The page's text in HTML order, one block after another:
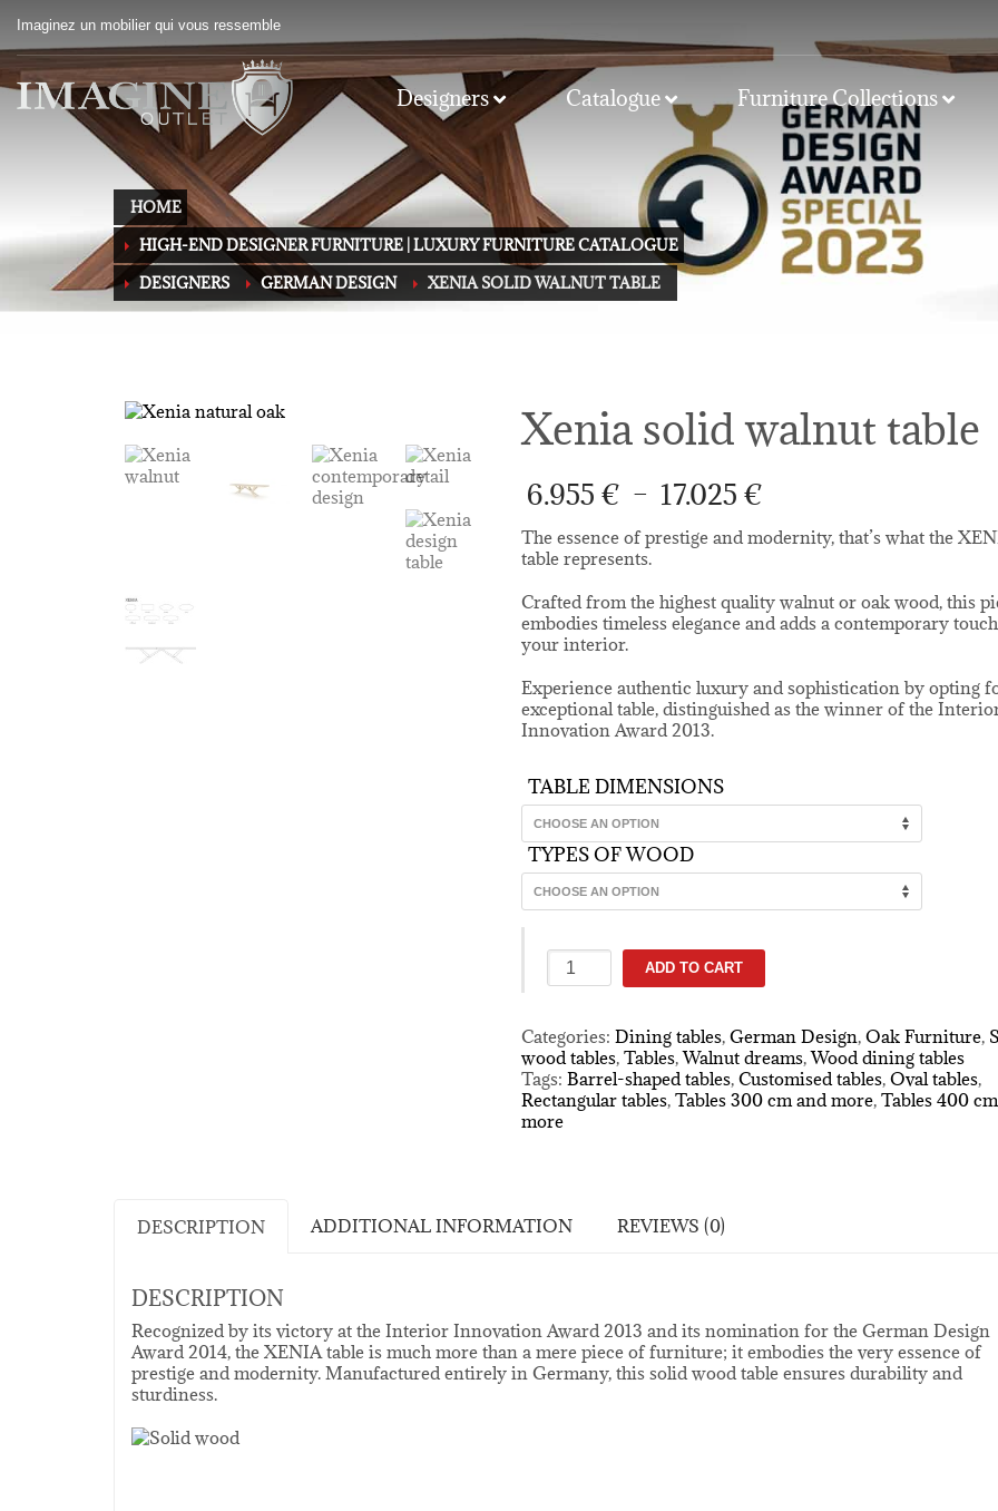
Imaginez un mobilier qui vous ressemble
Designers Catalogue Furniture Collections
HOME
HIGH-END DESIGNER FURNITURE | LUXURY FURNITURE CATALOGUE
DESIGNERS
GERMAN DESIGN XENIA SOLID WALNUT TABLE
Xenia solid walnut table
6.955 € – 17.025 €
6.955 €
through
The essence of prestige and modernity, that’s what the
table represents.
Crafted from the highest quality walnut or oak wood, this
embodies timeless elegance and adds a contemporary
your interior.
Experience authentic luxury and sophistication by opting
exceptional table, distinguished as the winner of the
Innovation Award 2013.
TABLE DIMENSIONS
TYPES OF WOOD
Xenia
solid
quantity
ADD TO CART
Categories: Dining tables, German Design, Oak Furniture,
wood tables, Tables,Walnut dreams,Wood dining tables
Tags: Barrel-shaped tables, Customised tables, Oval tables,
Rectangular tables, Tables 300 cm and more, Tables 400
more
DESCRIPTION ADDITIONAL INFORMATION REVIEWS (0)
DESCRIPTION
Recognized by its victory at the Interior Innovation Award 2013 and its nomination for the German Design
Award 2014, the XENIA table is much more than a mere piece of furniture; it embodies the very essence of
prestige and modernity. Manufactured entirely in Germany, this solid wood table ensures durability and
sturdiness.